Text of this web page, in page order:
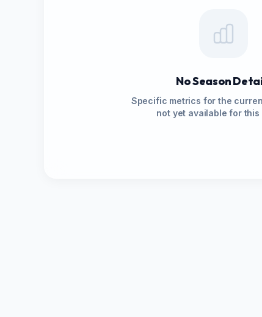
No Season
Specific metrics for the
not yet available for this